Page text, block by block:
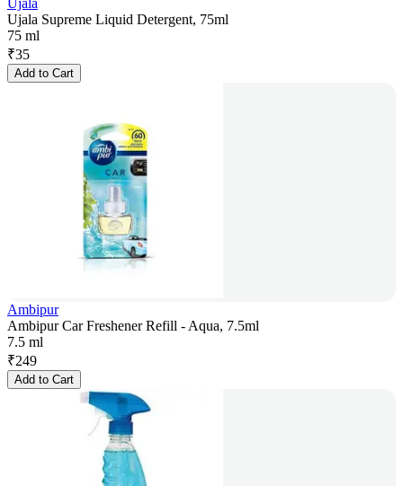
Ujala
Ujala Supreme Liquid Detergent, 75ml
75 ml
₹35
Add to Cart
Ambipur
Ambipur Car Freshener Refill - Aqua, 7.5ml
7.5 ml
₹249
Add to Cart